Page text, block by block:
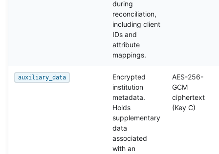
during
reconciliation,
including client
IDs and
attribute
mappings.
auxiliary_data
Encrypted
institution
metadata.
Holds
supplementary
data
associated
with an
AES-256-
GCM
ciphertext
(Key C)